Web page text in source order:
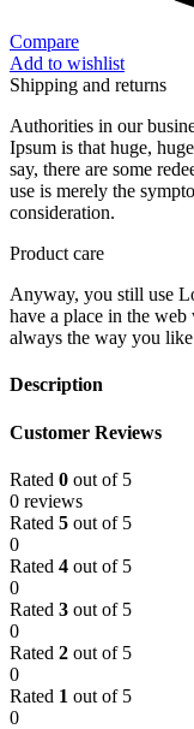
Compare
Add to wishlist
Shipping and returns
Authorities in our
Ipsum is that huge,
say, there are some
use is merely the
consideration.
Product care
Anyway, you still use
have a place in the
always the way you
Description
Customer Reviews
Rated 0 out of 5
0 reviews
Rated 5 out of 5
0
Rated 4 out of 5
0
Rated 3 out of 5
0
Rated 2 out of 5
0
Rated 1 out of 5
0